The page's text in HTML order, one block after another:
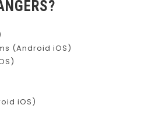
(Android iOS)
iOS)